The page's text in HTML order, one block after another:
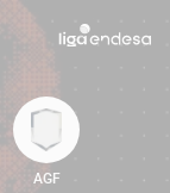
AGF